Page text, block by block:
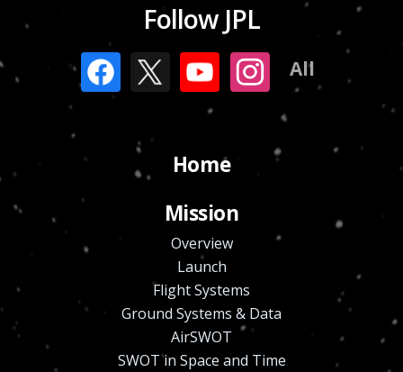
Follow JPL
All
Home
Mission
Overview
Launch
Flight Systems
Ground Systems & Data
AirSWOT
SWOT in Space and Time